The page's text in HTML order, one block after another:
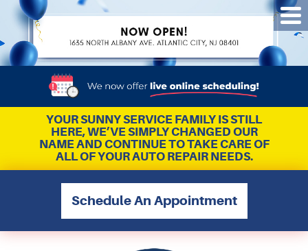
YOUR SUNNY SERVICE FAMILY IS STILL
HERE, WE’VE SIMPLY CHANGED OUR
NAME AND CONTINUE TO TAKE CARE OF
ALL OF YOUR AUTO REPAIR NEEDS.
Schedule An Appointment